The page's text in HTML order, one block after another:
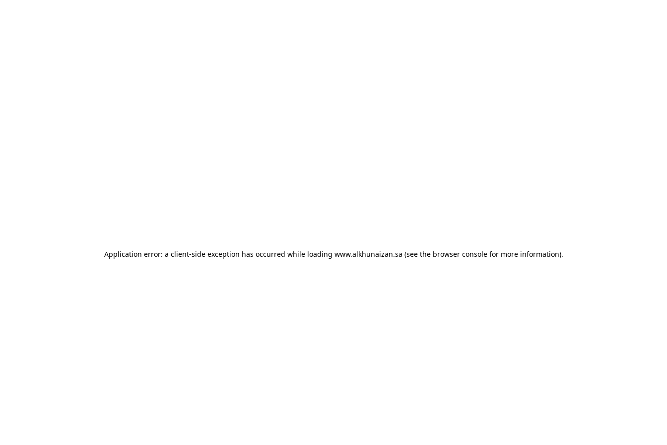
Application error: a client-side exception has occurred while loading www.alkhunaizan.sa (see the browser consolefor more information).